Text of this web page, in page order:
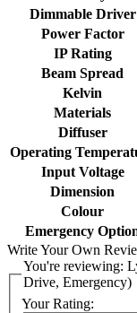
Dimmable Driver
Power Factor
IP Rating
Beam Spread
Kelvin
Materials
Diffuser
Operating
Input Voltage
Dimension
Colour
Emergency
Write Your Own
You're reviewing:
Drive, Emergency)
Your Rating: